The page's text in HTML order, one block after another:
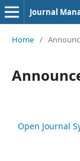
Journal
Home /
Open Journal